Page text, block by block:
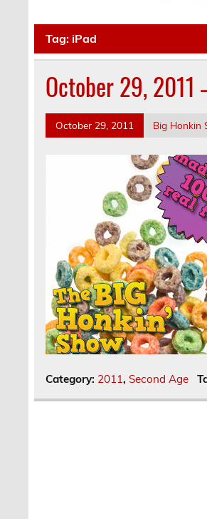
Tag: iPad
October 29, 2011
October 29, 2011 Big Honkin
Category: 2011, Second Age